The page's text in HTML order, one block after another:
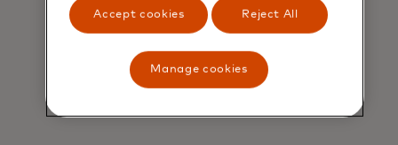
Jorn Lambert
Chief Product Officer, Mastercard
Accept cookies Reject All
Manage cookies